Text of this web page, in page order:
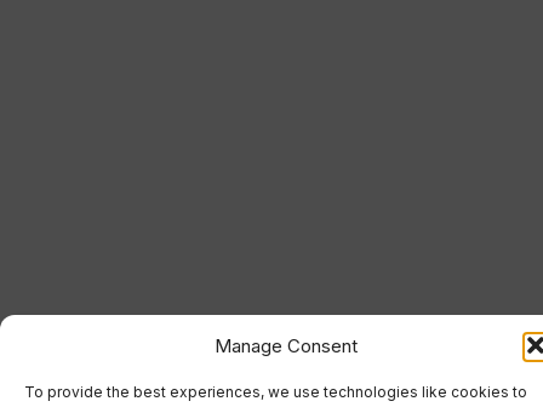
Manage Consent
To provide the best experiences, we use technologies like cookies to